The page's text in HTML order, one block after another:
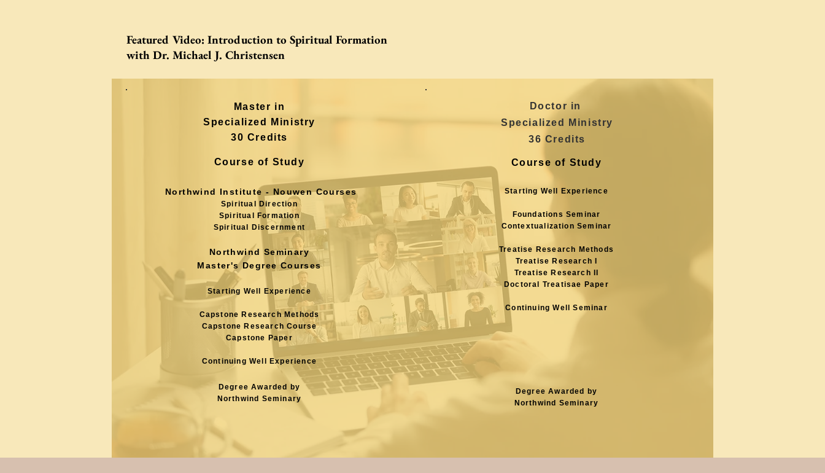
Featured Video: Introduction to Spiritual Formation
with Dr. Michael J. Christensen
Master in
Specialized Ministry
30 Credits
Course of Study
Northwind Institute - Nouwen Courses
Spiritual Direction
Spiritual Formation
Spiritual Discernment
Northwind Seminary
Master's Degree Courses
Starting Well Experience
Capstone Research Methods
Capstone Research Course
Capstone Paper
Continuing Well Experience
Degree Awarded by
Northwind Seminary
Doctor in
Specialized Ministry
36 Credits
Course of Study
Starting Well Experience
Foundations Seminar
Contextualization Seminar
Treatise Research Methods
Treatise Research I
Treatise Research II
Doctoral Treatisae Paper
Continuing Well Seminar
Degree Awarded by
Northwind Seminary